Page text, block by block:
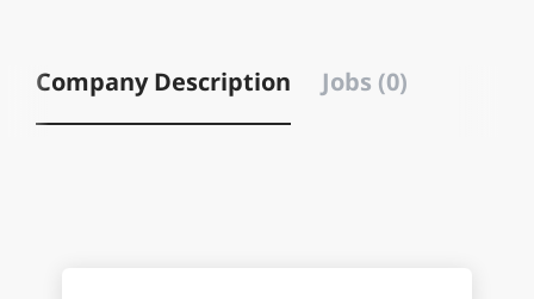
Company Description Jobs (0)